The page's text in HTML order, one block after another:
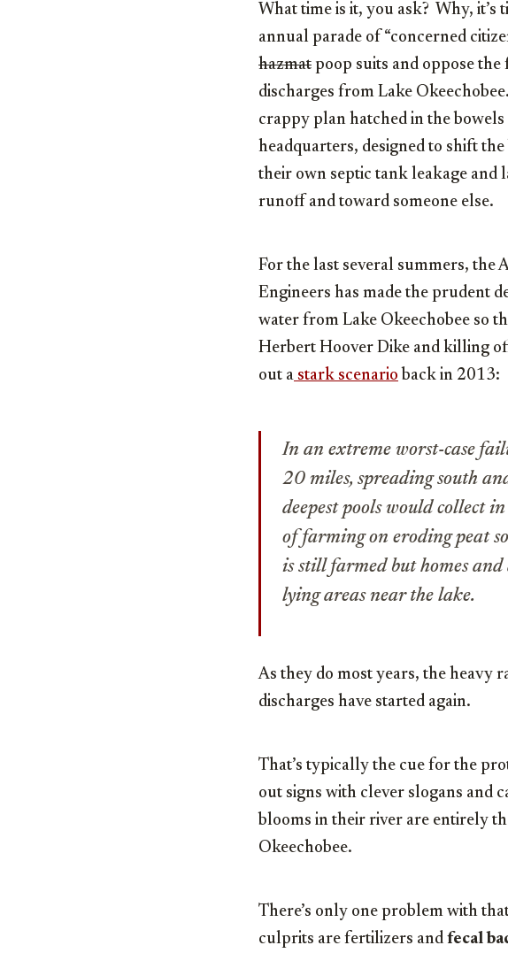
What time is it, you ask? Why, it’s
annual parade of “concerned
hazmat poop suits and oppose
discharges from Lake
crappy plan hatched in the
headquarters, designed to shift
their own septic tank leakage and
runoff and toward someone else.
For the last several summers, the
Engineers has made the prudent
water from Lake Okeechobee so
Herbert Hoover Dike and killing
out a stark scenario back in 2013:
In an extreme worst-case
20 miles, spreading south
deepest pools would collect
of farming on eroding peat
is still farmed but homes
lying areas near the lake.
As they do most years, the heavy
discharges have started again.
That’s typically the cue for the
out signs with clever slogans and
blooms in their river are entirely
Okeechobee.
There’s only one problem with
culprits are fertilizers and fecal